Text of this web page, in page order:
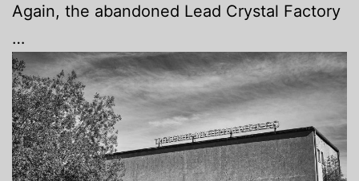
Again, the abandoned Lead Crystal Factory
…